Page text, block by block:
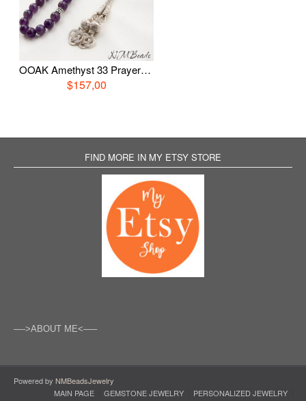
OOAK Amethyst 33 Prayer Beads With Love Knot Tassel Healing Islamic Gift Religious Jewelry Gemstone Tasbih Worry Beads Misbaha
$157,00
FIND MORE IN MY ETSY STORE
—->ABOUT ME<—–
Powered by NMBeadsJewelry
MAIN PAGE
GEMSTONE JEWELRY
PERSONALIZED JEWELRY